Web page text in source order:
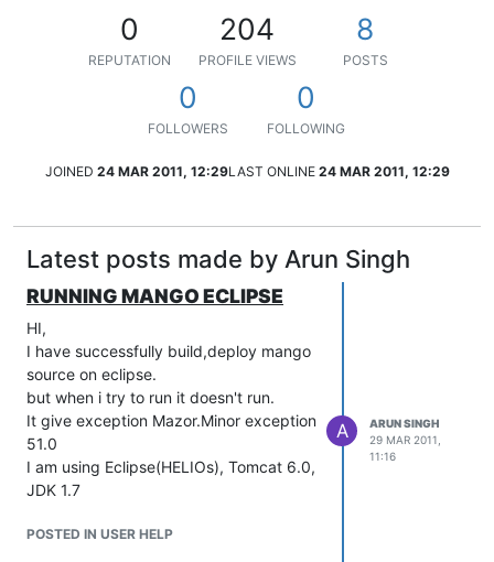
0
REPUTATION
204
PROFILE VIEWS
8
POSTS
0
FOLLOWERS
0
FOLLOWING
JOINED 24 MAR 2011, 12:29LAST ONLINE 24 MAR 2011, 12:29
Latest posts made by Arun Singh
RUNNING MANGO ECLIPSE
HI,
I have successfully build,deploy mango
source on eclipse.
but when i try to run it doesn't run.
It give exception Mazor.Minor exception
51.0
I am using Eclipse(HELIOs), Tomcat 6.0,
JDK 1.7
POSTED IN USER HELP
A
ARUN SINGH
29 MAR 2011,
11:16